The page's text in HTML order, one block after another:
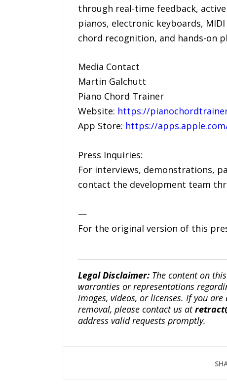
through real-time feedback,
pianos, electronic keyboards,
chord recognition, and hands-on
Media Contact
Martin Galchutt
Piano Chord Trainer
Website: https://
App Store: https://
Press Inquiries:
For interviews, demonstrations,
contact the development team
—
For the original version of this
Legal Disclaimer:The content on
warranties or representations
images, videos, or licenses. If you
removal, please contact us at
address valid requests promptly.